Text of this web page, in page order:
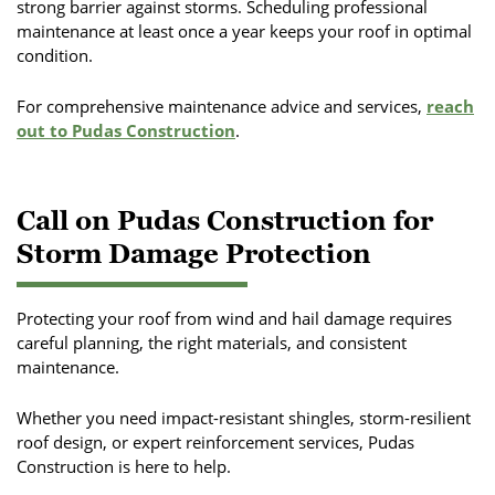
strong barrier against storms. Scheduling professional
maintenance at least once a year keeps your roof in optimal
condition.
For comprehensive maintenance advice and services, reach
out to Pudas Construction.
Call on Pudas Construction for
Storm Damage Protection
Protecting your roof from wind and hail damage requires
careful planning, the right materials, and consistent
maintenance.
Whether you need impact-resistant shingles, storm-resilient
roof design, or expert reinforcement services, Pudas
Construction is here to help.